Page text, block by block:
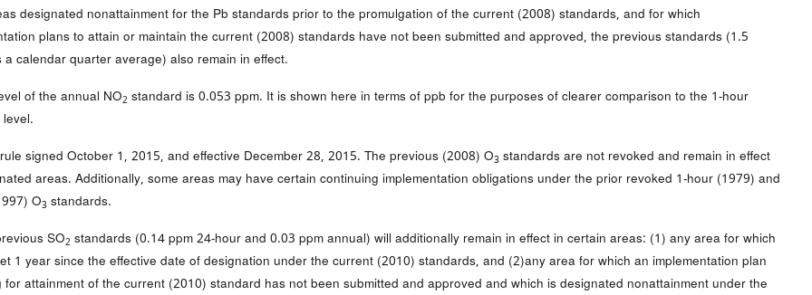
designated nonattainment for the Pb standards prior to the promulgation of the current (2008) standards, and for which
plans to attain or maintain the current (2008) standards have not been submitted and approved, the previous standards (1.5
a calendar quarter average) also remain in effect.
of the annual NO2standard is 0.053 ppm. It is shown here in terms of ppb for the purposes of clearer comparison to the 1-hour
signed October 1, 2015, and effective December 28, 2015. The previous (2008) O3standards are not revoked and remain in effect
areas. Additionally, some areas may have certain continuing implementation obligations under the prior revoked 1-hour (1979) and
O3standards.
SO2standards (0.14 ppm 24-hour and 0.03 ppm annual) will additionally remain in effect in certain areas: (1) any area for which
1 year since the effective date of designation under the current (2010) standards, and (2)any area for which an implementation plan
attainment of the current (2010) standard has not been submitted and approved and which is designated nonattainment under the